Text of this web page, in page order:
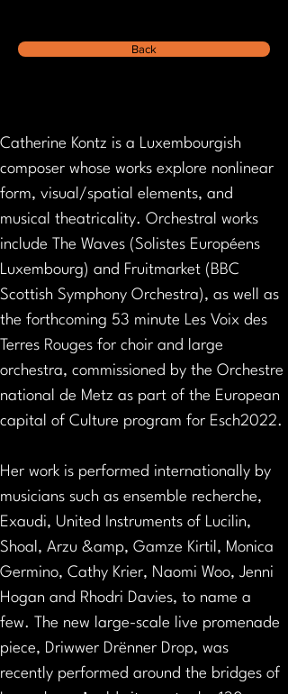
Back
Catherine Kontz is a Luxembourgish
composer whose works explore nonlinear
form, visual/spatial elements, and
musical theatricality. Orchestral works
include The Waves (Solistes Européens
Luxembourg) and Fruitmarket (BBC
Scottish Symphony Orchestra), as well as
the forthcoming 53 minute Les Voix des
Terres Rouges for choir and large
orchestra, commissioned by the Orchestre
national de Metz as part of the European
capital of Culture program for Esch2022.
Her work is performed internationally by
musicians such as ensemble recherche,
Exaudi, United Instruments of Lucilin,
Shoal, Arzu &amp, Gamze Kirtil, Monica
Germino, Cathy Krier, Naomi Woo, Jenni
Hogan and Rhodri Davies, to name a
few. The new large-scale live promenade
piece, Driwwer Drënner Drop, was
recently performed around the bridges of